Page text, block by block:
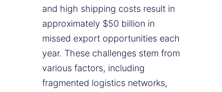
and high shipping costs result in
approximately $50 billion in
missed export opportunities each
year. These challenges stem from
various factors, including
fragmented logistics networks,